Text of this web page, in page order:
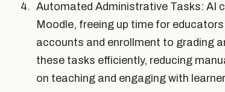
Automated Administrative Tasks: AI
Moodle, freeing up time for
accounts and enrollment to grading
these tasks efficiently, reducing
on teaching and engaging with